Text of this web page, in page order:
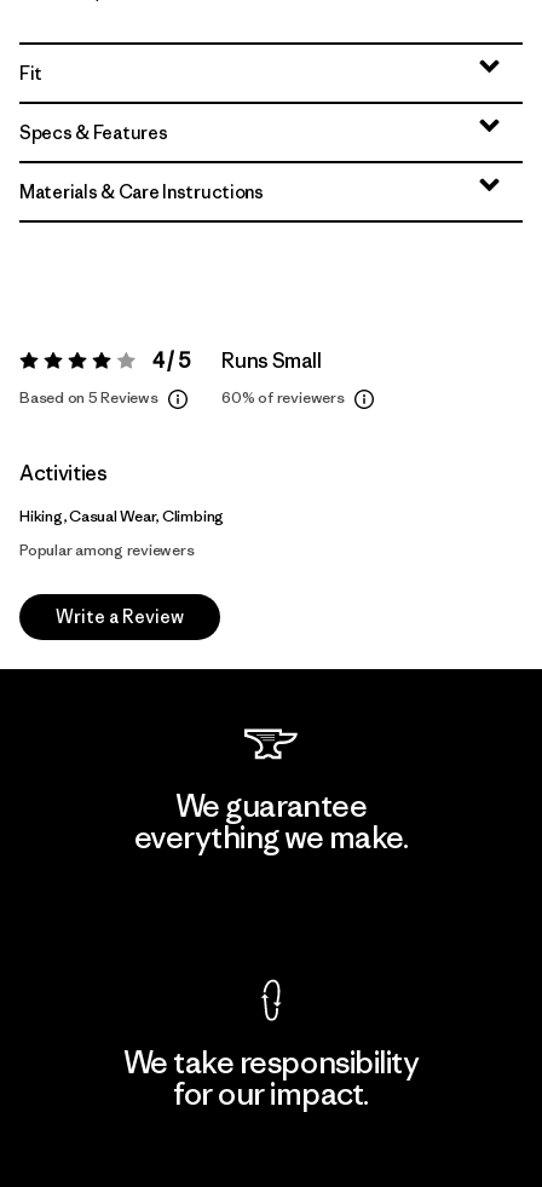
Fit
Specs & Features
Materials & Care Instructions
Rating: 4 / 5 4 / 5
Based on 5 Reviews
Runs Small
60% of reviewers
Activities
Hiking, Casual Wear, Climbing
Popular among reviewers
Write a Review
We guarantee
everything we make.
We take responsibility
for our impact.